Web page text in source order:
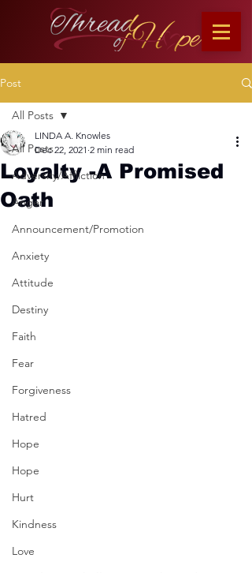
Post
All Posts
Adversity/Affliction
Anger
Announcement/Promotion
Anxiety
Attitude
Destiny
Faith
Fear
Forgiveness
Hatred
Hope
Hope
Hurt
Kindness
Love
All Posts
Loyalty -A Promised
Oath
LINDA A. Knowles
Dec 22, 2021 2 min read